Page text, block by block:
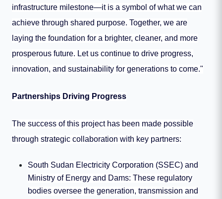
infrastructure milestone—it is a symbol of what we can
achieve through shared purpose. Together, we are
laying the foundation for a brighter, cleaner, and more
prosperous future. Let us continue to drive progress,
innovation, and sustainability for generations to come."
Partnerships Driving Progress
The success of this project has been made possible
through strategic collaboration with key partners:
South Sudan Electricity Corporation (SSEC) and
Ministry of Energy and Dams: These regulatory
bodies oversee the generation, transmission and